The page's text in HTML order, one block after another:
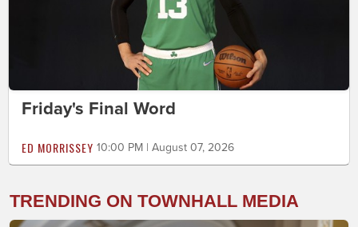
Friday's Final Word
ED MORRISSEY 10:00 PM | August 07, 2026
TRENDING ON TOWNHALL MEDIA